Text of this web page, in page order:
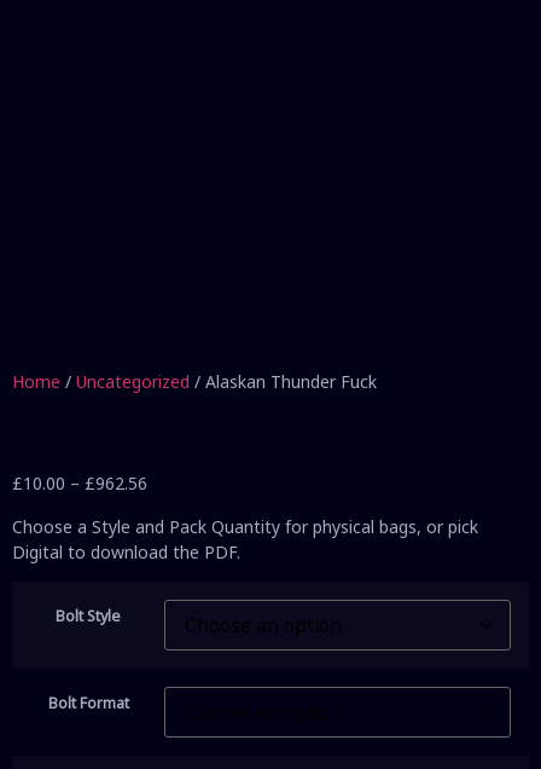
Home / Uncategorized / Alaskan Thunder Fuck
£10.00 – £962.56
Choose a Style and Pack Quantity for physical bags, or pick
Digital to download the PDF.
Bolt Style
Bolt Format